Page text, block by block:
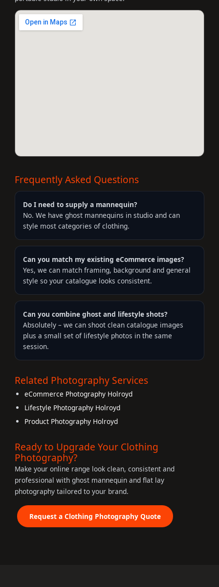
Frequently Asked Questions
Do I need to supply a mannequin?
No. We have ghost mannequins in studio and can
style most categories of clothing.
Can you match my existing eCommerce images?
Yes, we can match framing, background and general
style so your catalogue looks consistent.
Can you combine ghost and lifestyle shots?
Absolutely – we can shoot clean catalogue images
plus a small set of lifestyle photos in the same
session.
Related Photography Services
eCommerce Photography Holroyd
Lifestyle Photography Holroyd
Product Photography Holroyd
Ready to Upgrade Your Clothing
Photography?
Make your online range look clean, consistent and
professional with ghost mannequin and flat lay
photography tailored to your brand.
Request a Clothing Photography Quote